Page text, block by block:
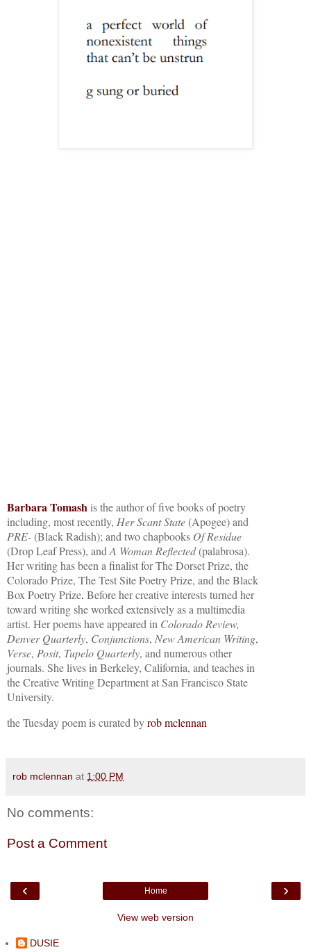
Barbara Tomash is the author of five books of poetry
including, most recently, Her Scant State(Apogee) and
PRE-(Black Radish); and two chapbooks Of Residue
(Drop Leaf Press), and A Woman Reflected(palabrosa).
Her writing has been a finalist for The Dorset Prize, the
Colorado Prize, The Test Site Poetry Prize, and the Black
Box Poetry Prize. Before her creative interests turned her
toward writing she worked extensively as a multimedia
artist. Her poems have appeared in Colorado Review,
Denver Quarterly, Conjunctions, New American Writing,
Verse, Posit, Tupelo Quarterly, and numerous other
journals. She lives in Berkeley, California, and teaches in
the Creative Writing Department at San Francisco State
University.
the Tuesday poem is curated byrob mclennan
rob mclennan at 1:00 PM
No comments:
Post a Comment
‹ ›
Home
View web version
DUSIE